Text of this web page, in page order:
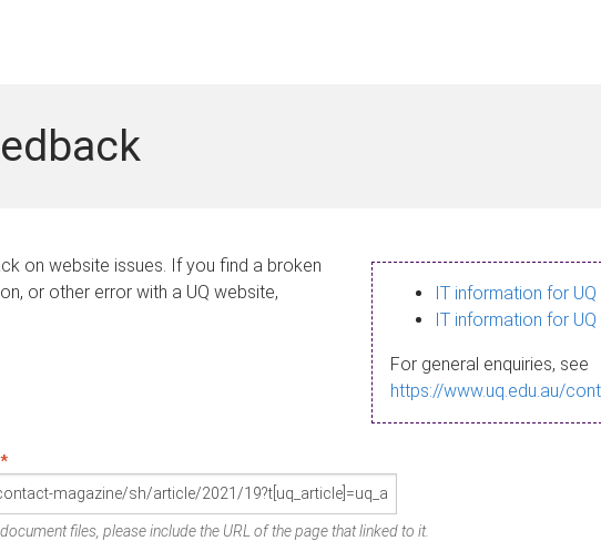
on website issues. If you find a broken
or other error with a UQ website,
IT information for
IT information for
For general enquiries, see
https://www.uq.edu.au/
*
files, please include the URL of the page that linked to it.